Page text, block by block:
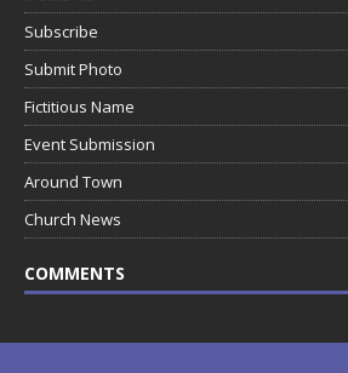
Subscribe
Submit Photo
Fictitious Name
Event Submission
Around Town
Church News
COMMENTS